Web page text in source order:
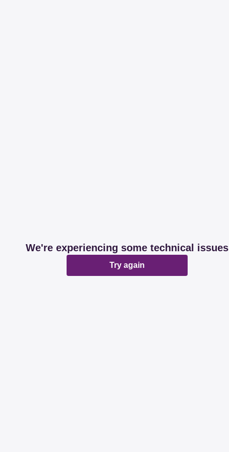
We're experiencing some technical issues
Try again